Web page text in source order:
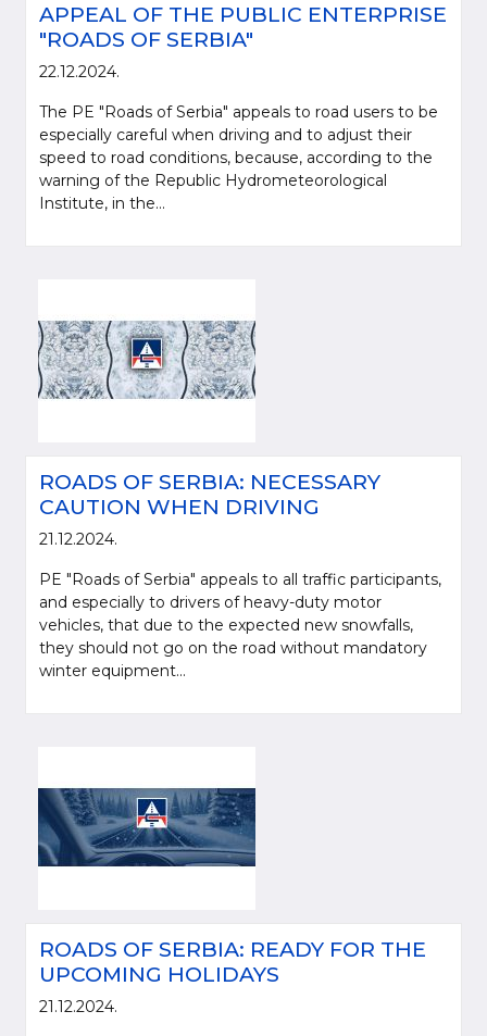
APPEAL OF THE PUBLIC ENTERPRISE
"ROADS OF SERBIA"
22.12.2024.
The PE "Roads of Serbia" appeals to road users to be
especially careful when driving and to adjust their
speed to road conditions, because, according to the
warning of the Republic Hydrometeorological
Institute, in the...
ROADS OF SERBIA: NECESSARY
CAUTION WHEN DRIVING
21.12.2024.
PE "Roads of Serbia" appeals to all traffic participants,
and especially to drivers of heavy-duty motor
vehicles, that due to the expected new snowfalls,
they should not go on the road without mandatory
winter equipment...
ROADS OF SERBIA: READY FOR THE
UPCOMING HOLIDAYS
21.12.2024.